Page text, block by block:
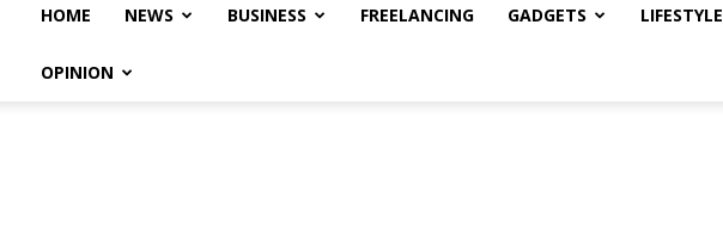
HOME NEWS BUSINESS FREELANCING GADGETS LIFESTYLE
OPINION